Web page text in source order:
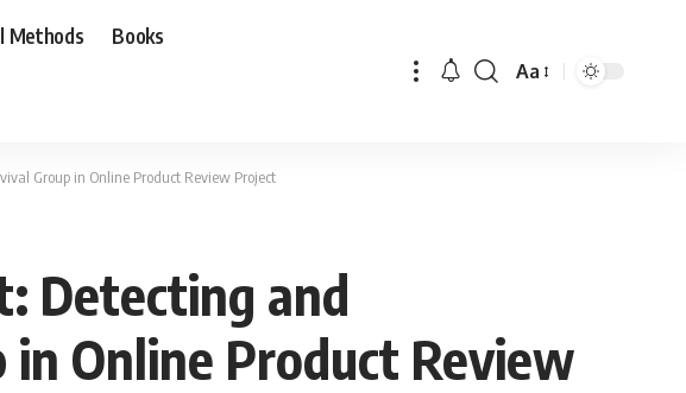
Methods Books
Font
Aa
Group in Online Product Review Project
Detecting and
Online Product Review